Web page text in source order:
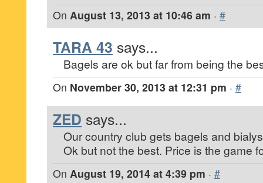
On August 13, 2013 at 10:46 am · #
TARA 43 says...
Bagels are ok but far from being the
On November 30, 2013 at 12:31 pm · #
ZED says...
Our country club gets bagels and
Ok but not the best. Price is the game
On August 19, 2014 at 4:39 pm · #